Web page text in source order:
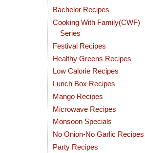
Bachelor Recipes
Cooking With Family(CWF)
Series
Festival Recipes
Healthy Greens Recipes
Low Calorie Recipes
Lunch Box Recipes
Mango Recipes
Microwave Recipes
Monsoon Specials
No Onion-No Garlic Recipes
Party Recipes